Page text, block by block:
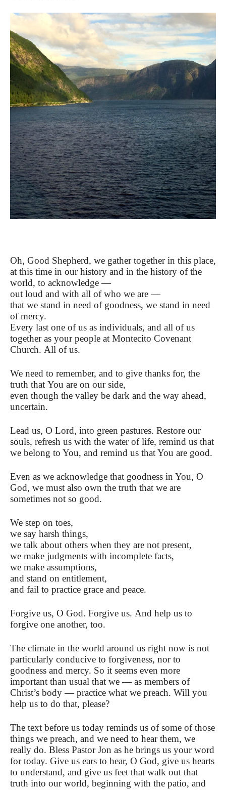
Oh, Good Shepherd, we gather together in this place,
at this time in our history and in the history of the
world, to acknowledge —
out loud and with all of who we are —
that we stand in need of goodness, we stand in need
of mercy.
Every last one of us as individuals, and all of us
together as your people at Montecito Covenant
Church. All of us.
We need to remember, and to give thanks for, the
truth that You are on our side,
even though the valley be dark and the way ahead,
uncertain.
Lead us, O Lord, into green pastures. Restore our
souls, refresh us with the water of life, remind us that
we belong to You, and remind us that You are good.
Even as we acknowledge that goodness in You, O
God, we must also own the truth that we are
sometimes not so good.
We step on toes,
we say harsh things,
we talk about others when they are not present,
we make judgments with incomplete facts,
we make assumptions,
and stand on entitlement,
and fail to practice grace and peace.
Forgive us, O God. Forgive us. And help us to
forgive one another, too.
The climate in the world around us right now is not
particularly conducive to forgiveness, nor to
goodness and mercy. So it seems even more
important than usual that we — as members of
Christ’s body — practice what we preach. Will you
help us to do that, please?
The text before us today reminds us of some of those
things we preach, and we need to hear them, we
really do. Bless Pastor Jon as he brings us your word
for today. Give us ears to hear, O God, give us hearts
to understand, and give us feet that walk out that
truth into our world, beginning with the patio, and